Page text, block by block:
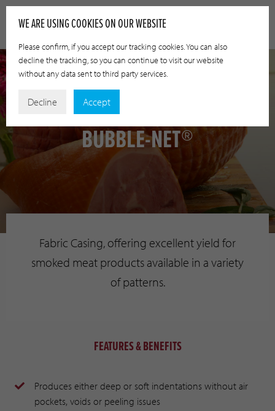
BUBBLE-NET®
Fabric Casing, offering excellent yield for
smoked meat products available in a variety
of patterns.
FEATURES & BENEFITS
Produces either deep or soft indentations without air
pockets, voids or peeling issues
WE ARE USING COOKIES ON OUR WEBSITE
Please confirm, if you accept our tracking cookies. You can also
decline the tracking, so you can continue to visit our website
without any data sent to third party services.
Decline Accept